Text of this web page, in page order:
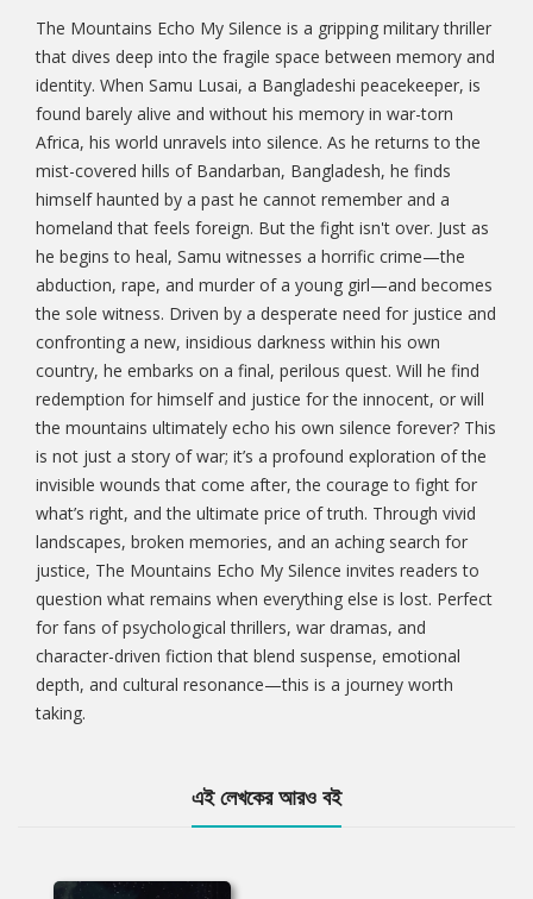
or will the mountains ultimately echo his own silence
forever? This is not just a story of war; it’s a profound
exploration of the invisible wounds that come after,
the courage to fight for what’s right, and the ultimate
price of truth. Through vivid landscapes, broken
memories, and an aching search for justice, The
Mountains Echo My Silence invites readers to
question what remains when everything else is lost.
Perfect for fans of psychological thrillers, war
dramas, and character-driven fiction that blend
suspense, emotional depth, and cultural resonance—
this is a journey worth taking.
Tab
Article
The Mountains Echo My Silence is a gripping military thriller
that dives deep into the fragile space between memory and
identity. When Samu Lusai, a Bangladeshi peacekeeper, is
found barely alive and without his memory in war-torn
Africa, his world unravels into silence. As he returns to the
mist-covered hills of Bandarban, Bangladesh, he finds
himself haunted by a past he cannot remember and a
homeland that feels foreign. But the fight isn't over. Just as
he begins to heal, Samu witnesses a horrific crime—the
abduction, rape, and murder of a young girl—and becomes
the sole witness. Driven by a desperate need for justice and
confronting a new, insidious darkness within his own
country, he embarks on a final, perilous quest. Will he find
redemption for himself and justice for the innocent, or will
the mountains ultimately echo his own silence forever? This
is not just a story of war; it’s a profound exploration of the
invisible wounds that come after, the courage to fight for
what’s right, and the ultimate price of truth. Through vivid
landscapes, broken memories, and an aching search for
justice, The Mountains Echo My Silence invites readers to
question what remains when everything else is lost. Perfect
for fans of psychological thrillers, war dramas, and
character-driven fiction that blend suspense, emotional
depth, and cultural resonance—this is a journey worth
taking.
এই লেখকের আরও বই